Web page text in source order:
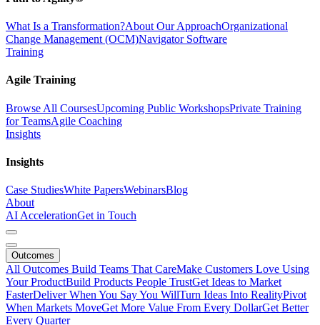
What Is a Transformation?About Our ApproachOrganizational
Change Management (OCM)Navigator Software
Training
Agile Training
Browse All CoursesUpcoming Public WorkshopsPrivate Training
for TeamsAgile Coaching
Insights
Insights
Case StudiesWhite PapersWebinarsBlog
About
AI AccelerationGet in Touch
Outcomes
All Outcomes Build Teams That CareMake Customers Love Using
Your ProductBuild Products People TrustGet Ideas to Market
FasterDeliver When You Say You WillTurn Ideas Into RealityPivot
When Markets MoveGet More Value From Every DollarGet Better
Every Quarter